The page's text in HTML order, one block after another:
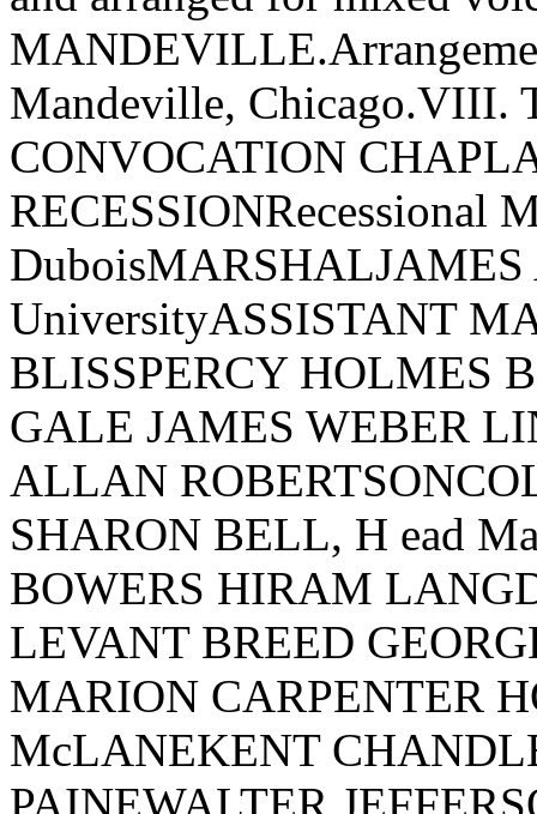
Mandeville, Chicago.VIII.
CONVOCATION
RECESSIONRecessional
UniversityASSISTANT
BLISSPERCY HOLMES
GALE JAMES WEBER
ALLAN
SHARON BELL, H ead
BOWERS HIRAM
LEVANT BREED
MARION CARPENTER
McLANEKENT